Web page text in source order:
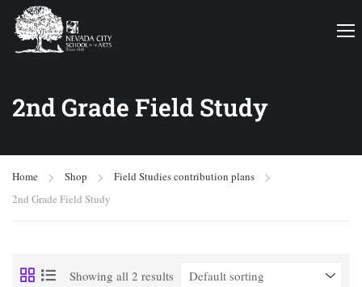
2nd Grade Field Study
Home Shop
Field Studies contribution plans
2nd Grade Field Study
Showing all 2 results